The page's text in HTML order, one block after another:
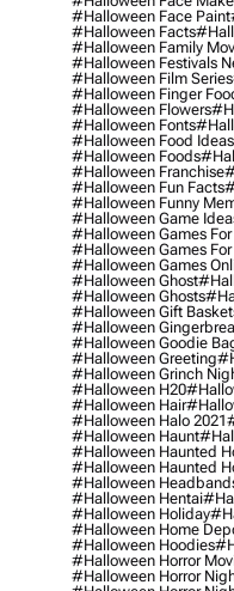
#halloween Face Paint
#halloween Facts
#halloween Family
#halloween Festivals
#halloween Film Series
#halloween Finger
#halloween Flowers
#halloween Fonts
#halloween Food Ideas
#halloween Foods
#halloween Franchise
#halloween Fun Facts
#halloween Funny
#halloween Game
#halloween Games
#halloween Games
#halloween Games
#halloween Ghost
#halloween Ghosts
#halloween Gift
#halloween
#halloween Goodie
#halloween Greeting
#halloween Grinch
#halloween H20
#halloween Hair
#halloween Halo 2021
#halloween Haunt
#halloween Haunted
#halloween Haunted
#halloween
#halloween Hentai
#halloween Holiday
#halloween Home
#halloween Hoodies
#halloween Horror
#halloween Horror